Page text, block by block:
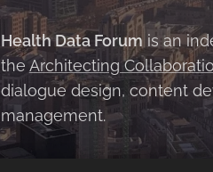
Health Data Forum is an
the Architecting
dialogue design, content
management.